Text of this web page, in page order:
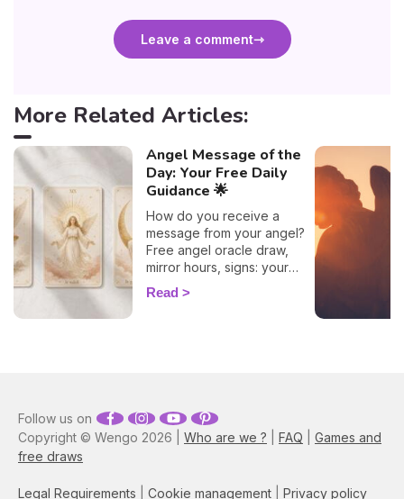
Leave a comment
More Related Articles:
Angel Message of the
Day: Your Free Daily
Guidance 🌟
How do you receive a
message from your angel?
Free angel oracle draw,
mirror hours, signs: your
flash guide to decode
today's guidance.
Read
Copyright © Wengo 2026 | Who are we ? FAQ
Games and
free draws
Legal Requirements Cookie management Privacy policy
Follow us on